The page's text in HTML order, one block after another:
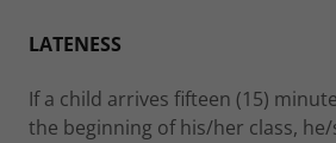
LATENESS
If a child arrives fifteen (15)
the beginning of his/her class,